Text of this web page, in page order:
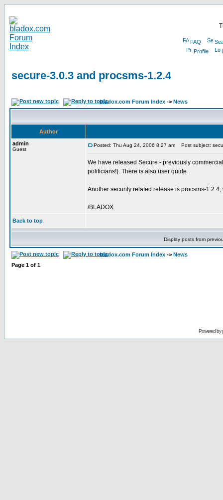
FAQ
Profile
secure-3.0.3 and procsms-1.2.4
bladox.com Forum Index -> News
Author
admin
Guest
Posted: Thu Aug 24, 2006 8:27 am Post subject:
We have released Secure - previously
politicians!). There is also user guide.
Another security related release is procsms-
/BLADOX
Back to top
Display posts from
bladox.com Forum Index -> News
Page 1 of 1
Powered by